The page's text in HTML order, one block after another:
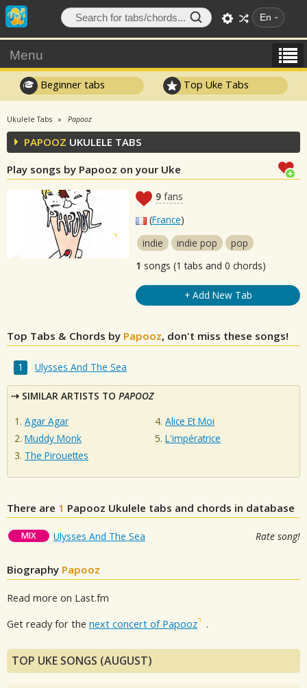
En
Menu
Beginner tabs Top Uke Tabs
Ukulele Tabs Papooz
PAPOOZ UKULELE TABS
Play songs by Papooz on your Uke
9 fans
(France)
indie
indie pop
pop
1 songs (1 tabs and 0 chords)
+ Add New Tab
Top Tabs & Chords by Papooz, don't miss these songs!
Ulysses And The Sea
SIMILAR ARTISTS TO PAPOOZ
Agar Agar
Muddy Monk
The Pirouettes
Alice Et Moi
L'impératrice
There are 1 Papooz Ukulele tabs and chords in database
MIX Ulysses And The Sea Rate song!
Biography Papooz
Read more on Last.fm
Get ready for the next concert of Papooz .
TOP UKE SONGS (AUGUST)